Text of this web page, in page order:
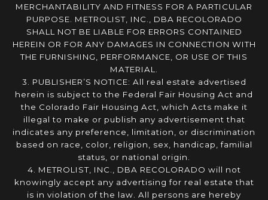
MERCHANTABILITY AND FITNESS FOR A PARTICULAR
PURPOSE. METROLIST, INC., DBA RECOLORADO
SHALL NOT BE LIABLE FOR ERRORS CONTAINED
HEREIN OR FOR ANY DAMAGES IN CONNECTION WITH
THE FURNISHING, PERFORMANCE, OR USE OF THIS
MATERIAL.
3. PUBLISHER’S NOTICE: All real estate advertised
herein is subject to the Federal Fair Housing Act and
the Colorado Fair Housing Act, which Acts make it
illegal to make or publish any advertisement that
indicates any preference, limitation, or discrimination
based on race, color, religion, sex, handicap, familial
status, or national origin.
4. METROLIST, INC., DBA RECOLORADO will not
knowingly accept any advertising for real estate that
is in violation of the law. All persons are hereby